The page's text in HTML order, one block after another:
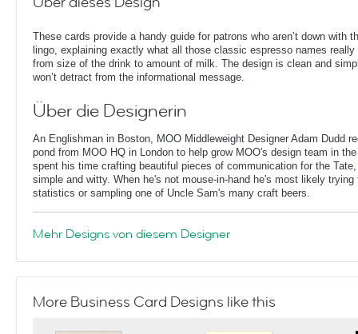
These cards provide a handy guide for patrons who aren’t down with
lingo, explaining exactly what all those classic espresso names really
from size of the drink to amount of milk. The design is clean and
won’t detract from the informational message.
Über die Designerin
An Englishman in Boston, MOO Middleweight Designer Adam Dudd
pond from MOO HQ in London to help grow MOO's design team in
spent his time crafting beautiful pieces of communication for the
simple and witty. When he's not mouse-in-hand he's most likely trying
statistics or sampling one of Uncle Sam's many craft beers.
Mehr Designs von diesem Designer
More Business Card Designs like this